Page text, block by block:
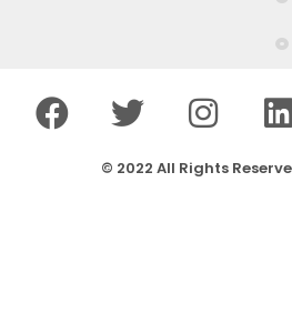
© 2022 All Rights